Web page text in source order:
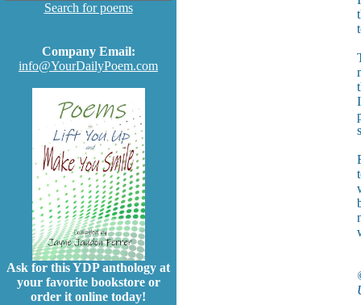
Search for poems
Company Email:
info@YourDailyPoem.com
Ask for this YDP anthology at
your favorite bookstore or
order it online today!